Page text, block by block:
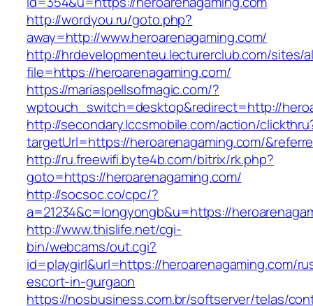
http://wordyou.ru/goto.php?
away=http://www.heroarenagaming.com/
http://hrdevelopmenteu.lecturerclub.com/sites/
file=https://heroarenagaming.com/
https://mariaspellsofmagic.com/?
wptouch_switch=desktop&redirect=http://
http://secondary.lccsmobile.com/action/
targetUrl=https://heroarenagaming.com/
http://ru.freewifi.byte4b.com/bitrix/rk.php?
goto=https://heroarenagaming.com/
http://socsoc.co/cpc/?
a=21234&c=longyongb&u=https://
http://www.thislife.net/cgi-
bin/webcams/out.cgi?
id=playgirl&url=https://heroarenagaming.com/
escort-in-gurgaon
https://nosbusiness.com.br/softserver/telas/